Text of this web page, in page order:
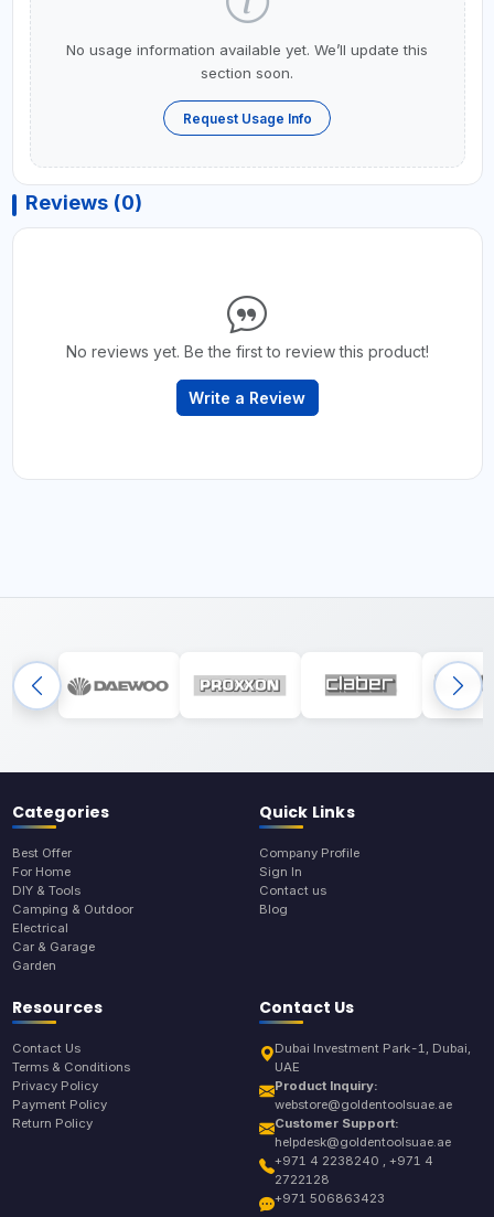
No usage information available yet. We’ll update this
section soon.
Request Usage Info
Reviews (0)
No reviews yet. Be the first to review this product!
Write a Review
Categories
Best Offer
For Home
DIY & Tools
Camping & Outdoor
Electrical
Car & Garage
Garden
Quick Links
Company Profile
Sign In
Contact us
Blog
Resources
Contact Us
Terms & Conditions
Privacy Policy
Payment Policy
Return Policy
Contact Us
Dubai Investment Park-1, Dubai,
UAE
Product Inquiry:
webstore@goldentoolsuae.ae
Customer Support:
helpdesk@goldentoolsuae.ae
+971 4 2238240 , +971 4
2722128
+971 506863423